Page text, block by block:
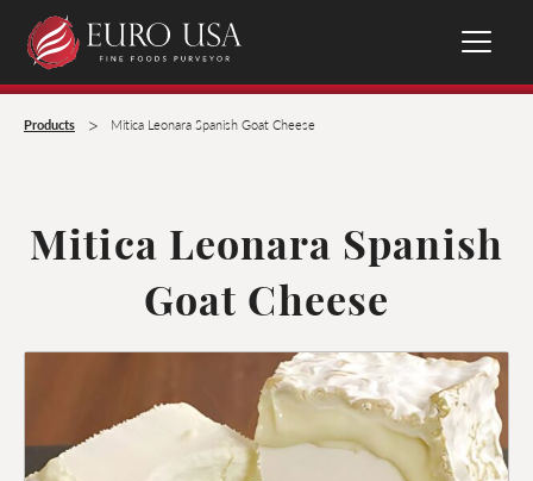
Products > Mitica Leonara Spanish Goat Cheese
Mitica Leonara Spanish
Goat Cheese